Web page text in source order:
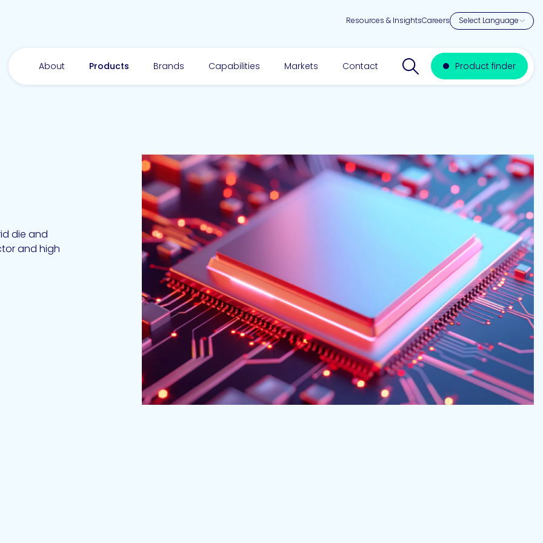
Resources & InsightsCareers
About Products Brands Capabilities Markets Contact Search websiteProduct finder
die and
and high